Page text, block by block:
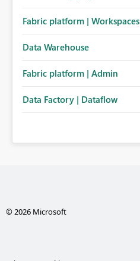
Fabric platform | Workspaces
Data Warehouse
Fabric platform | Admin
Data Factory | Dataflow
© 2026 Microsoft